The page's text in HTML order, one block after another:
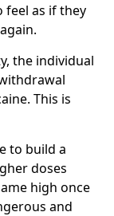
feel as if they
the individual
This is
to build a
doses
high once
and